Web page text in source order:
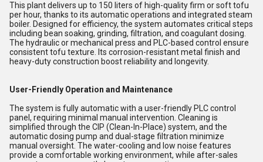
This plant delivers up to 150 liters of high-quality firm or soft tofu
per hour, thanks to its automatic operations and integrated steam
boiler. Designed for efficiency, the system automates critical steps
including bean soaking, grinding, filtration, and coagulant dosing.
The hydraulic or mechanical press and PLC-based control ensure
consistent tofu texture. Its corrosion-resistant metal finish and
heavy-duty construction boost reliability and longevity.
User-Friendly Operation and Maintenance
The system is fully automatic with a user-friendly PLC control
panel, requiring minimal manual intervention. Cleaning is
simplified through the CIP (Clean-In-Place) system, and the
automatic dosing pump and dual-stage filtration minimize
manual oversight. The water-cooling and low noise features
provide a comfortable working environment, while after-sales